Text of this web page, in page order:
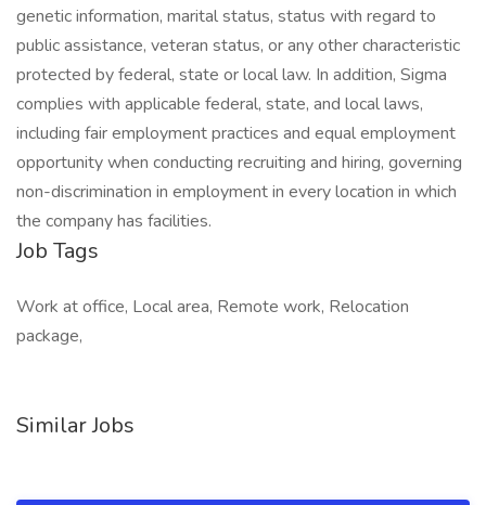
genetic information, marital status, status with regard to
public assistance, veteran status, or any other characteristic
protected by federal, state or local law. In addition, Sigma
complies with applicable federal, state, and local laws,
including fair employment practices and equal employment
opportunity when conducting recruiting and hiring, governing
non-discrimination in employment in every location in which
the company has facilities.
Job Tags
Work at office, Local area, Remote work, Relocation
package,
Similar Jobs